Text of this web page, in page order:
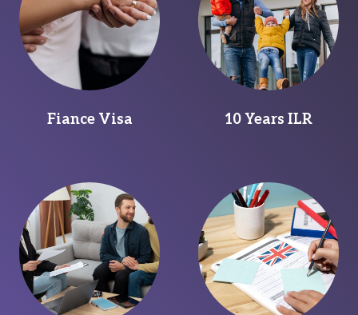
Fiance Visa 10 Years ILR